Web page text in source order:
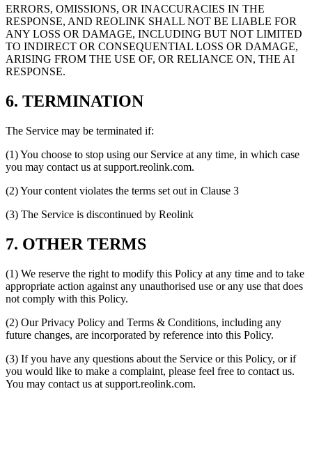
ERRORS, OMISSIONS, OR INACCURACIES IN THE
RESPONSE, AND REOLINK SHALL NOT BE LIABLE FOR
ANY LOSS OR DAMAGE, INCLUDING BUT NOT LIMITED
TO INDIRECT OR CONSEQUENTIAL LOSS OR DAMAGE,
ARISING FROM THE USE OF, OR RELIANCE ON, THE AI
RESPONSE.
6. TERMINATION
The Service may be terminated if:
(1) You choose to stop using our Service at any time, in which case
you may contact us at support.reolink.com.
(2) Your content violates the terms set out in Clause 3
(3) The Service is discontinued by Reolink
7. OTHER TERMS
(1) We reserve the right to modify this Policy at any time and to take
appropriate action against any unauthorised use or any use that does
not comply with this Policy.
(2) Our Privacy Policy and Terms & Conditions, including any
future changes, are incorporated by reference into this Policy.
(3) If you have any questions about the Service or this Policy, or if
you would like to make a complaint, please feel free to contact us.
You may contact us at support.reolink.com.